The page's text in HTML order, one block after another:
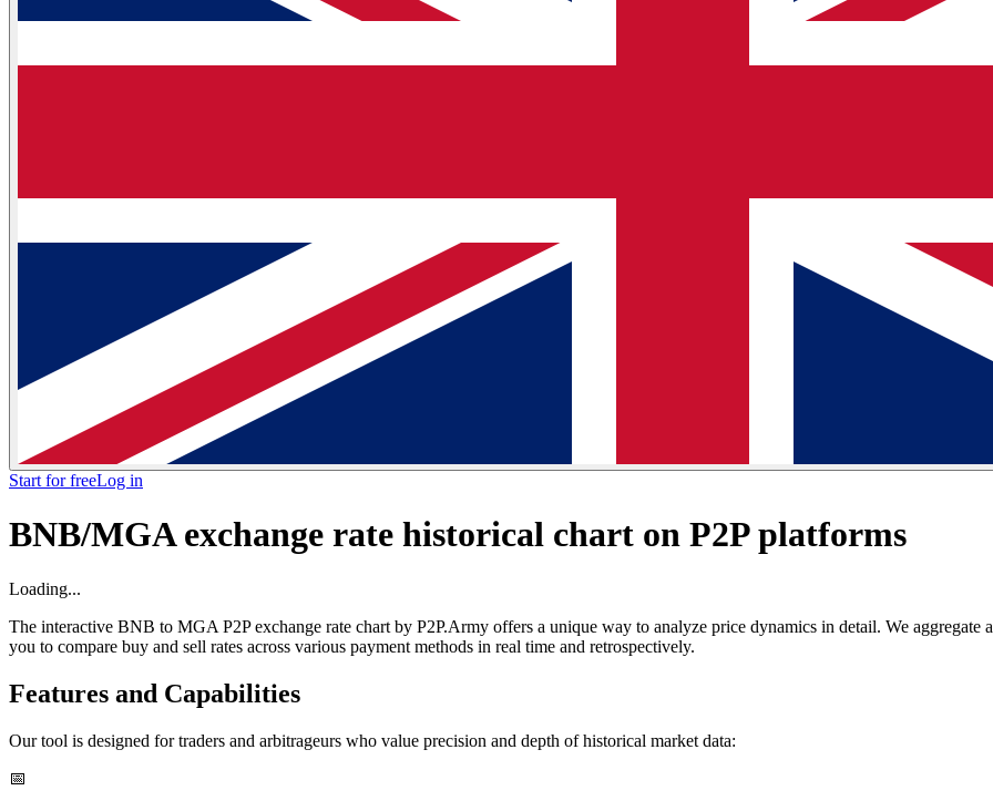
Start for freeLog in
BNB/MGA exchange rate historical chart on P2P platforms
Loading...
The interactive BNB to MGA P2P exchange rate chart by P2P.Army offers a unique way to analyze price dynamics in detail. We
you to compare buy and sell rates across various payment methods in real time and retrospectively.
Features and Capabilities
Our tool is designed for traders and arbitrageurs who value precision and depth of historical market data:
📅